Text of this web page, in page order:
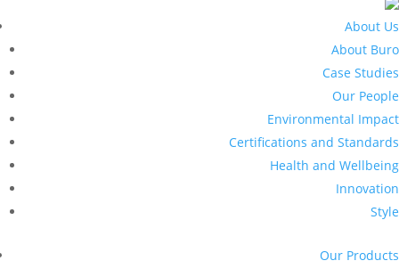
About Us
About Buro
Case Studies
Our People
Environmental Impact
Certifications and Standards
Health and Wellbeing
Innovation
Style
Our Products